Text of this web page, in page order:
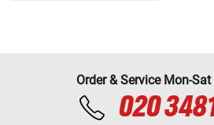
Order & Service Mon-
020